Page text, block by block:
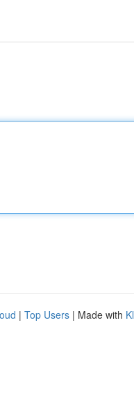
| Top Users | Made with